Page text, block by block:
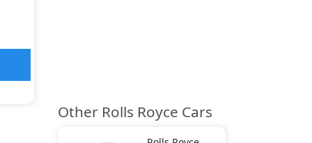
Other Rolls Royce Cars